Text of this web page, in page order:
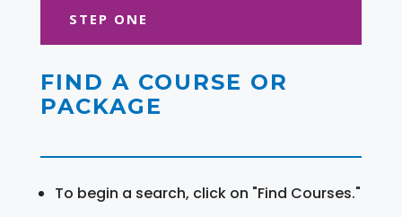
STEP ONE
FIND A COURSE OR
PACKAGE
To begin a search, click on "Find Courses."